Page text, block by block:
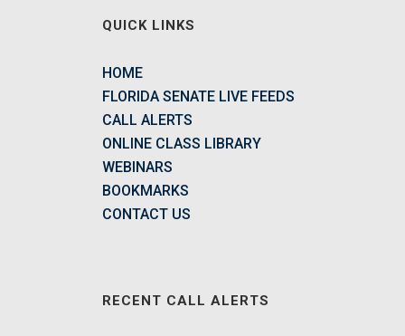
QUICK LINKS
HOME
FLORIDA SENATE LIVE FEEDS
CALL ALERTS
ONLINE CLASS LIBRARY
WEBINARS
BOOKMARKS
CONTACT US
RECENT CALL ALERTS